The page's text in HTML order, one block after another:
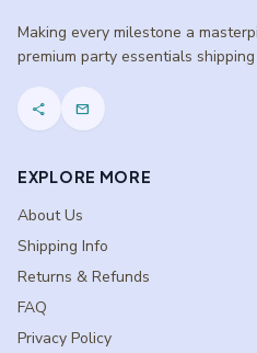
Making every milestone a
premium party essentials
share mail
EXPLORE MORE
About Us
Shipping Info
Returns & Refunds
FAQ
Privacy Policy